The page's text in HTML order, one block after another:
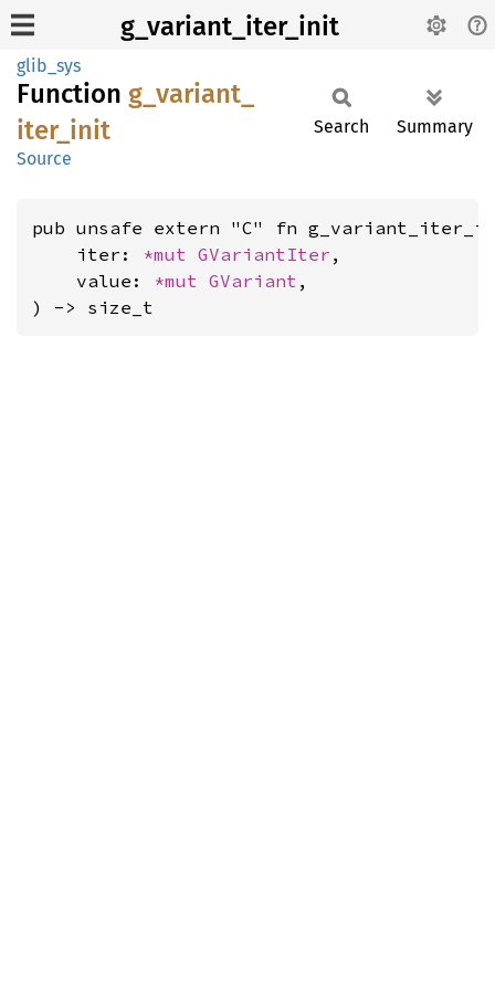
g_variant_iter_init
glib_sys
Function g_ variant_
iter_ init
Source
Search Summary
pub unsafe extern "C" fn
    iter:
*mut GVariantIter ,
    value:
*mut GVariant ,
) -> size_t